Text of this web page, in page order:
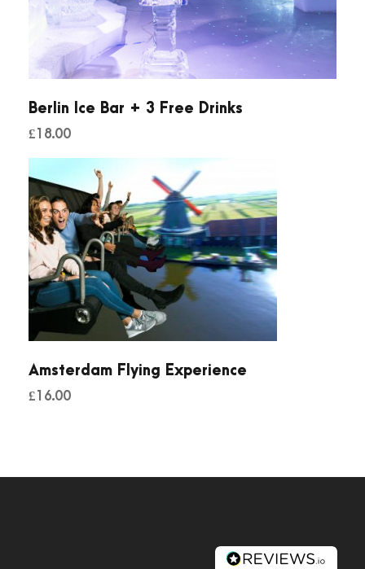
Berlin Ice Bar + 3 Free Drinks
£18.00
Amsterdam Flying Experience
£16.00